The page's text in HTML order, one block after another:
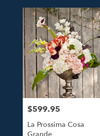
Price:
$599.95
La Prossima Cosa